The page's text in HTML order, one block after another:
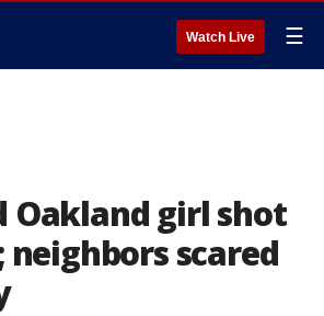
Watch Live ☰
Oakland girl shot
neighbors scared